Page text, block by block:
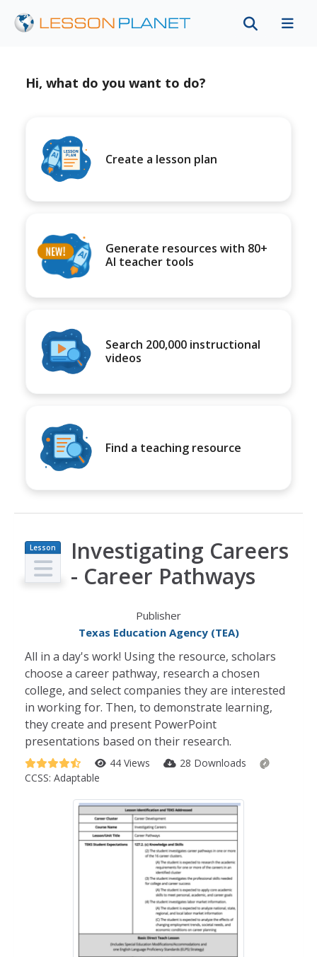
Hi, what do you want to do?
Create a lesson plan
Generate resources with 80+
AI teacher tools
Search 200,000 instructional
videos
Find a teaching resource
Lesson
Plan
Investigating Careers
- Career Pathways
Publisher
Texas Education Agency (TEA)
All in a day's work! Using the resource, scholars
choose a career pathway, research a chosen
college, and select companies they are interested
in working for. Then, to demonstrate learning,
they create and present PowerPoint
presentations based on their research.
44 Views
28 Downloads
CCSS: Adaptable